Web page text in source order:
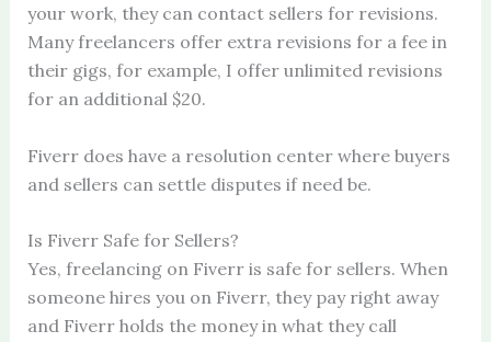
your work, they can contact sellers for revisions.
Many freelancers offer extra revisions for a fee in
their gigs, for example, I offer unlimited revisions
for an additional $20.
Fiverr does have a resolution center where buyers
and sellers can settle disputes if need be.
Is Fiverr Safe for Sellers?
Yes, freelancing on Fiverr is safe for sellers. When
someone hires you on Fiverr, they pay right away
and Fiverr holds the money in what they call